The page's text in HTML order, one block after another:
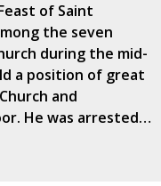
of Saint
the seven
during the mid-
a position of great
and
He was arrested…